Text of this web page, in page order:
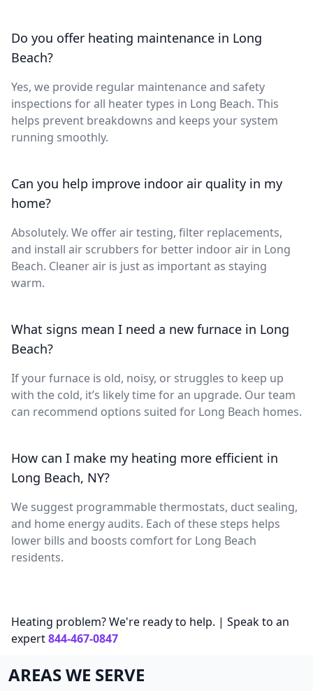
Do you offer heating maintenance in Long
Beach?
Yes, we provide regular maintenance and safety
inspections for all heater types in Long Beach. This
helps prevent breakdowns and keeps your system
running smoothly.
Can you help improve indoor air quality in my
home?
Absolutely. We offer air testing, filter replacements,
and install air scrubbers for better indoor air in Long
Beach. Cleaner air is just as important as staying
warm.
What signs mean I need a new furnace in Long
Beach?
If your furnace is old, noisy, or struggles to keep up
with the cold, it’s likely time for an upgrade. Our team
can recommend options suited for Long Beach homes.
How can I make my heating more efficient in
Long Beach, NY?
We suggest programmable thermostats, duct sealing,
and home energy audits. Each of these steps helps
lower bills and boosts comfort for Long Beach
residents.
Heating problem? We're ready to help. | Speak to an
expert844-467-0847
AREAS WE SERVE